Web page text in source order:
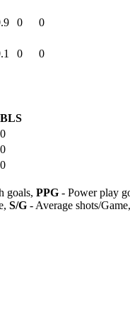
0
0
0 0
BLS
0
0
0
goals, PPG - Power play
S/G - Average shots/Game,